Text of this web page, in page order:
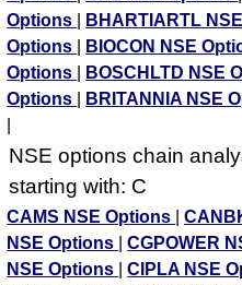
Options
BHARTIARTL
Options
BIOCON NSE
Options
BOSCHLTD NSE
Options
BRITANNIA NSE
NSE options chain
starting with: C
CAMS NSE Options |
NSE Options
|CGPOWER
NSE Options
|CIPLA NSE